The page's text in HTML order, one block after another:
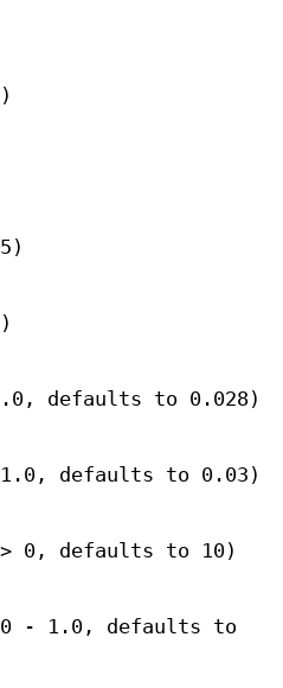
defaults to 0.028)
1.0, defaults to 0.03)
0, defaults to 10)
- 1.0, defaults to